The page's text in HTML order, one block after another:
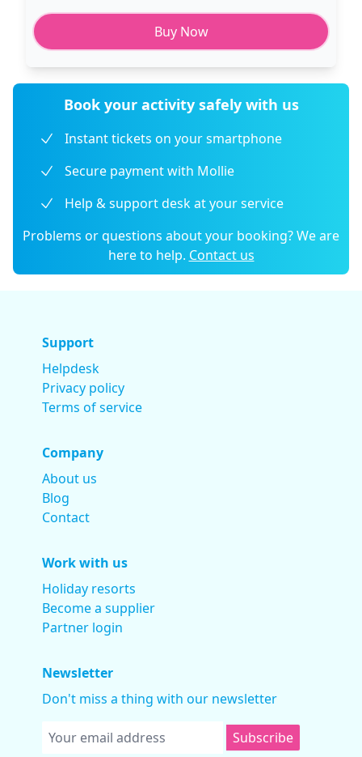
Buy Now
Book your activity safely with us
Instant tickets on your smartphone
Secure payment with Mollie
Help & support desk at your service
Problems or questions about your booking? We are
here to help. Contact us
Support
Helpdesk
Privacy policy
Terms of service
Company
About us
Blog
Contact
Work with us
Holiday resorts
Become a supplier
Partner login
Newsletter
Don't miss a thing with our newsletter
Subscribe